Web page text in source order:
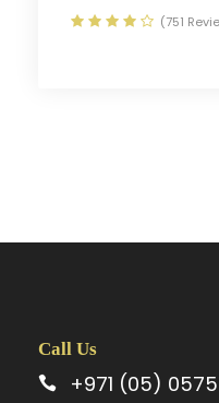
(751
Call Us
+971 (05)